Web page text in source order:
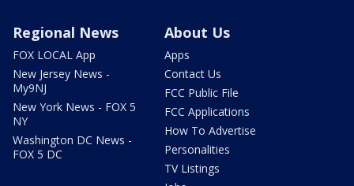
Regional News
FOX LOCAL App
New Jersey News -
My9NJ
New York News - FOX 5
NY
Washington DC News -
FOX 5 DC
About Us
Apps
Contact Us
FCC Public File
FCC Applications
How To Advertise
Personalities
TV Listings